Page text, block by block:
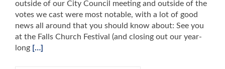
outside of our City Council meeting and outside of the
votes we cast were most notable, with a lot of good
news all around that you should know about: See you
at the Falls Church Festival (and closing out our year-
long […]